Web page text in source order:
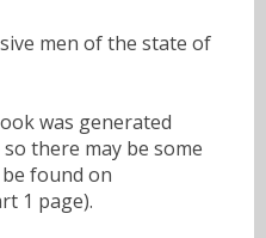
men of the state of
was generated
there may be some
found on
1 page).